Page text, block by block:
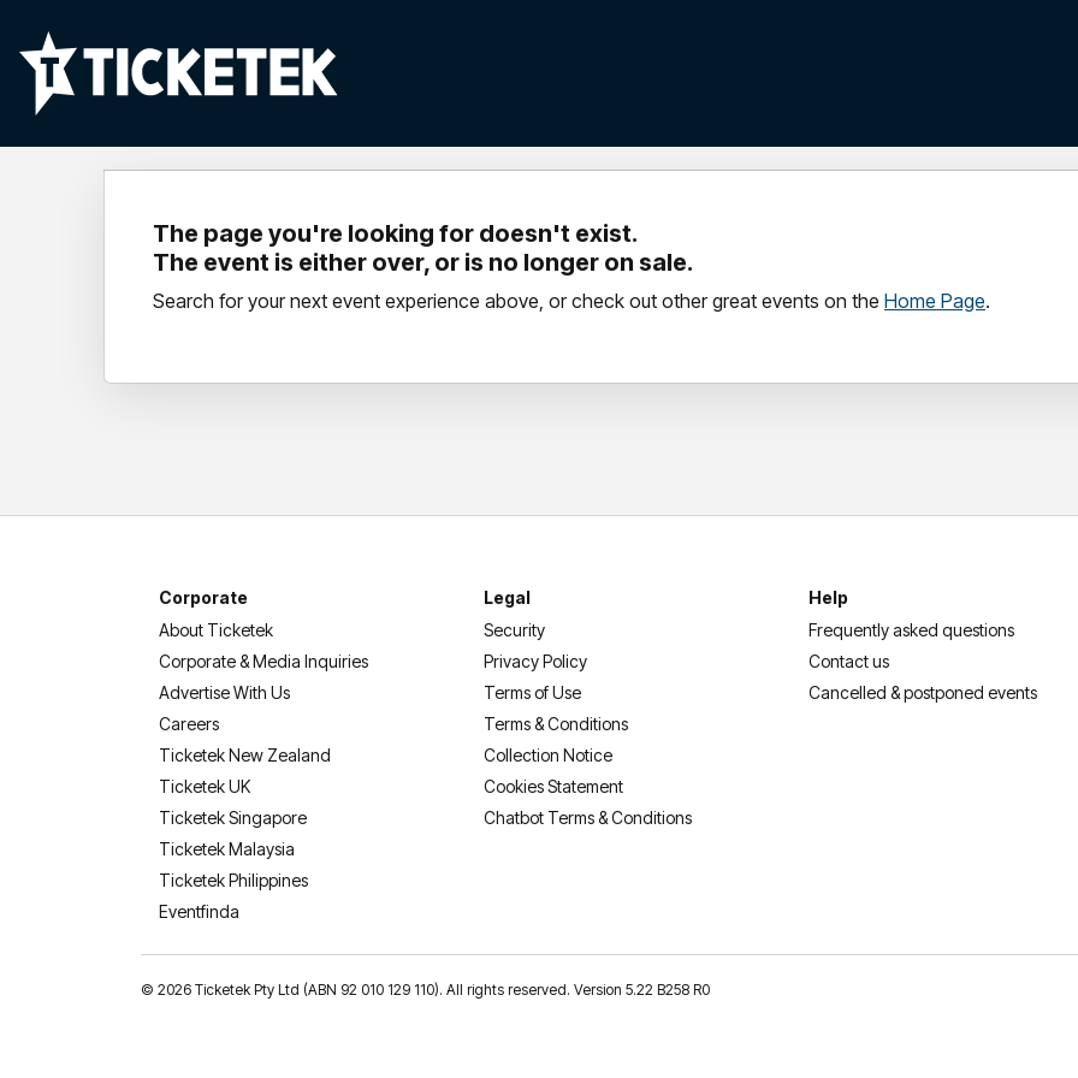
The page you're looking for doesn't exist.
The event is either over, or is no longer on sale.
Search for your next event experience above, or check out other great events on the Home Page.
Corporate
About Ticketek
Corporate & Media Inquiries
Advertise With Us
Careers
Ticketek New Zealand
Ticketek UK
Ticketek Singapore
Ticketek Malaysia
Ticketek Philippines
Eventfinda
Legal
Security
Privacy Policy
Terms of Use
Terms & Conditions
Collection Notice
Cookies Statement
Chatbot Terms & Conditions
Help
Frequently asked questions
Contact us
Cancelled & postponed events
© 2026 Ticketek Pty Ltd (ABN 92 010 129 110). All rights reserved. Version 5.22 B258 R0